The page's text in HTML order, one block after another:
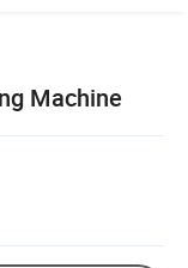
Machine